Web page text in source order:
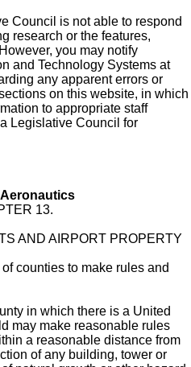
Council is not able to respond
research or the features,
you may notify
and Technology Systems at
any apparent errors or
on this website, in which
to appropriate staff
Legislative Council for
13.
AND AIRPORT PROPERTY
counties to make rules and
in which there is a United
may make reasonable rules
a reasonable distance from
of any building, tower or